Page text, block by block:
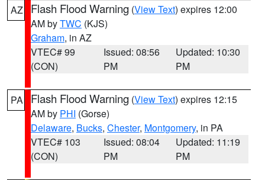
AZ Flash Flood Warning (View Text) expires 12:00
AM byTWC (KJS)
Graham, in AZ
VTEC# 99
(CON)
Issued: 08:56
PM
Updated: 10:30
PM
PA Flash Flood Warning (View Text) expires 12:15
AM by PHI (Gorse)
Delaware, Bucks, Chester, Montgomery, in PA
VTEC# 103
(CON)
Issued: 08:04
PM
Updated: 11:19
PM